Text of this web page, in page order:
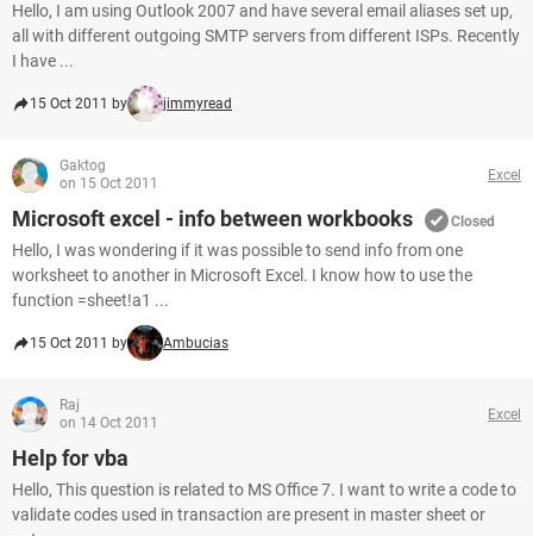
Hello, I am using Outlook 2007 and have several email aliases set up,
all with different outgoing SMTP servers from different ISPs. Recently
I have ...
15 Oct 2011 by jimmyread
Gaktog
on 15 Oct 2011
Excel
Microsoft excel - info between workbooks Closed
Hello, I was wondering if it was possible to send info from one
worksheet to another in Microsoft Excel. I know how to use the
function =sheet!a1 ...
15 Oct 2011 by Ambucias
Raj
on 14 Oct 2011
Excel
Help for vba
Hello, This question is related to MS Office 7. I want to write a code to
validate codes used in transaction are present in master sheet or